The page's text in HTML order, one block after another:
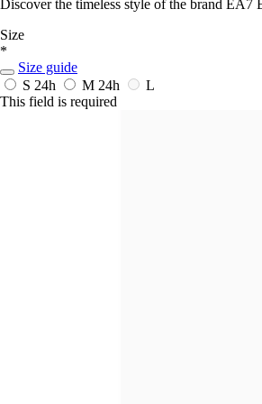
Discover the timeless style of the brand
Size
*
Size guide
S 24h M 24h
L
This field is required